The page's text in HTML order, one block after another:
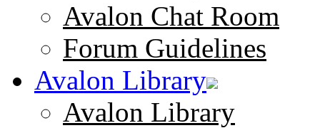
Avalon Chat Room
Forum Guidelines
Avalon Library
Avalon Library